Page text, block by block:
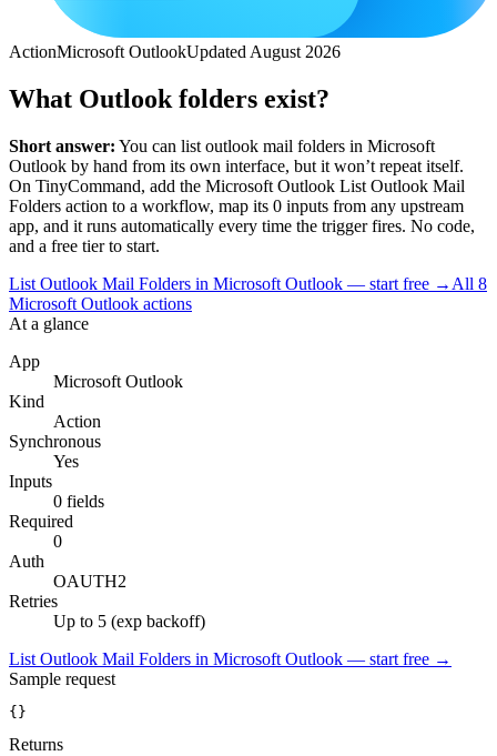
ActionMicrosoft OutlookUpdated August 2026
What Outlook folders exist?
Short answer: You can list outlook mail folders in Microsoft
Outlook by hand from its own interface, but it won’t repeat itself.
On TinyCommand, add the Microsoft Outlook List Outlook Mail
Folders action to a workflow, map its 0 inputs from any upstream
app, and it runs automatically every time the trigger fires. No code,
and a free tier to start.
List Outlook Mail Folders in Microsoft Outlook — start free → All 8
Microsoft Outlook actions
At a glance
App
Microsoft Outlook
Kind
Action
Synchronous
Yes
Inputs
0 fields
Required
0
Auth
OAUTH2
Retries
Up to 5 (exp backoff)
List Outlook Mail Folders in Microsoft Outlook — start free →
Sample request
{}
Returns